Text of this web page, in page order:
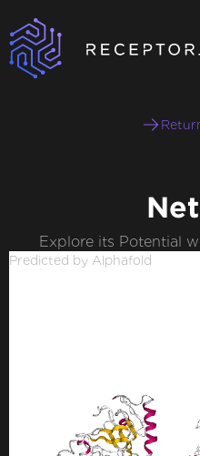
Explore its Potential
Predicted by Alphafold